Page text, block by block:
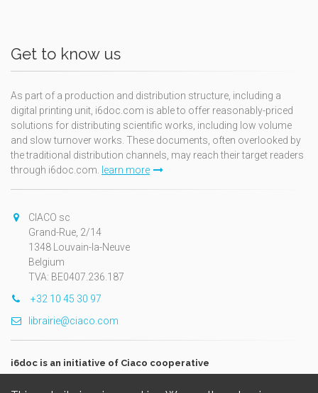
Get to know us
As part of a production and distribution structure, including a
digital printing unit, i6doc.com is able to offer reasonably-priced
solutions for distributing scientific works, including low volume
and slow turnover works. These documents, often overlooked by
the traditional distribution channels, may reach their target readers
through i6doc.com. learn more
CIACO sc
Grand-Rue, 2/14
1348 Louvain-la-Neuve
Belgium
TVA: BE0407.236.187
+32 10 45 30 97
librairie@ciaco.com
i6doc is an initiative of Ciaco cooperative